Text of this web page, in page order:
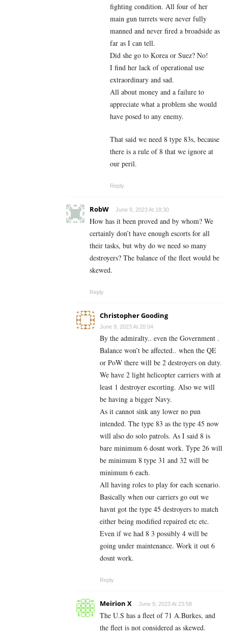
fighting condition. All four of her
main gun turrets were never fully
manned and never fired a broadside as
far as I can tell.
Did she go to Korea or Suez? No!
I find her lack of operational use
extraordinary and sad.
All about money and a failure to
appreciate what a problem she would
have posed to any enemy.
That said we need 8 type 83s, because
there is a rule of 8 that we ignore at
our peril.
Reply
RobW June 9, 2023 At 18:30
How has it been proved and by whom? We
certainly don’t have enough escorts for all
their tasks, but why do we need so many
destroyers? The balance of the fleet would be
skewed.
Reply
Christopher Gooding
June 9, 2023 At 20:04
By the admiralty.. even the Government .
Balance won’t be affected.. when the QE
or PoW there will be 2 destroyers on duty.
We have 2 light helicopter carriers with at
least 1 destroyer escorting. Also we will
be having a bigger Navy.
As it cannot sink any lower no pun
intended. The type 83 as the type 45 now
will also do solo patrols. As I said 8 is
bare minimum 6 dosnt work. Type 26 will
be minimum 8 type 31 and 32 will be
minimum 6 each.
All having roles to play for each scenario.
Basically when our carriers go out we
havnt got the type 45 destroyers to match
either being modified repaired etc etc.
Even if we had 8 3 possibly 4 will be
going under maintenance. Work it out 6
dosnt work.
Reply
Meirion X June 9, 2023 At 23:58
The U.S has a fleet of 71 A.Burkes, and
the fleet is not considered as skewed.